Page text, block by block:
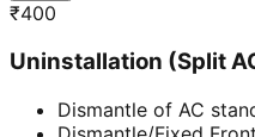
₹400
Uninstallation (Split
Dismantle of AC